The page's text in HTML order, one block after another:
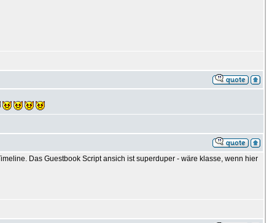
Das Guestbook Script ansich ist superduper - wäre klasse, wenn hier